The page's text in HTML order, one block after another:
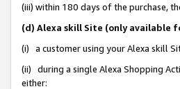
(iii) within 180 days of the purchase,
(d) Alexa skill Site (only available
(i) a customer using your Alexa skill
(ii) during a single Alexa Shopping
either: